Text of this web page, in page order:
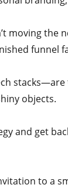
moving
funnel
objects.
and get
to a